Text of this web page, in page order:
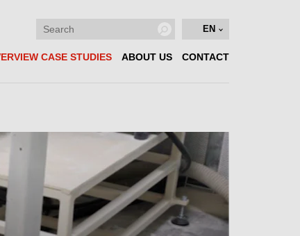
EN
CASE STUDIES ABOUT US CONTACT